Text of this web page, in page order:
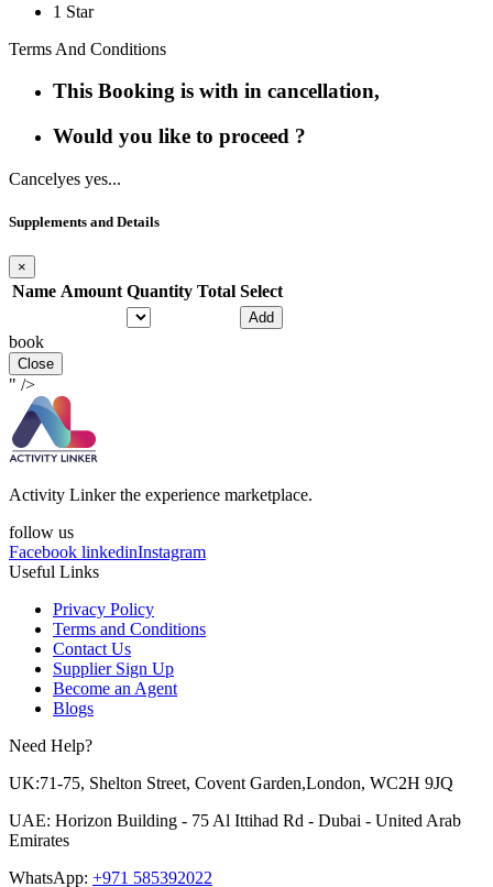
1 Star
Terms And Conditions
This Booking is with in cancellation,
Would you like to proceed ?
Cancelyes yes...
Supplements and Details
×
Name Amount Quantity Total Select
Add
book
Close
" />
Activity Linker the experience marketplace.
follow us
Facebook linkedinInstagram
Useful Links
Privacy Policy
Terms and Conditions
Contact Us
Supplier Sign Up
Become an Agent
Blogs
Need Help?
UK:71-75, Shelton Street, Covent Garden,London, WC2H 9JQ
UAE: Horizon Building - 75 Al Ittihad Rd - Dubai - United Arab
Emirates
WhatsApp: +971 585392022